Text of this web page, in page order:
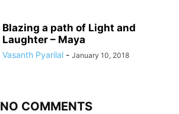
Blazing a path of Light and
Laughter – Maya
Vasanth Pyarilal - January 10, 2018
NO COMMENTS